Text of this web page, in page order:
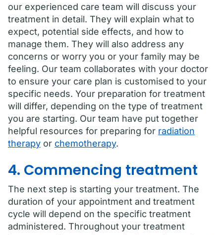
our experienced care team will discuss your
treatment in detail. They will explain what to
expect, potential side effects, and how to
manage them. They will also address any
concerns or worry you or your family may be
feeling. Our team collaborates with your doctor
to ensure your care plan is customised to your
specific needs. Your preparation for treatment
will differ, depending on the type of treatment
you are starting. Our team have put together
helpful resources for preparing for radiation
therapy or chemotherapy.
4. Commencing treatment
The next step is starting your treatment. The
duration of your appointment and treatment
cycle will depend on the specific treatment
administered. Throughout your treatment